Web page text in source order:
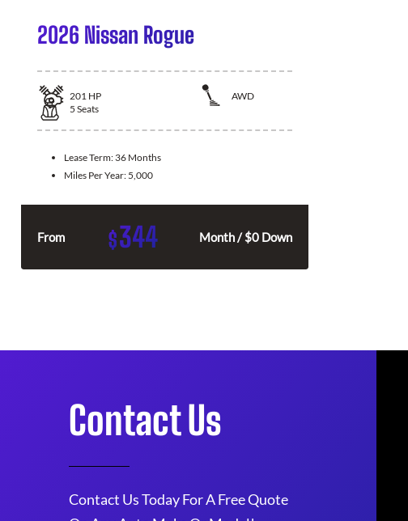
2026 Nissan Rogue
201 HP
AWD
5 Seats
Lease Term: 36 Months
Miles Per Year: 5,000
From $344 Month / $0 Down
Contact Us
Contact Us Today For A Free Quote